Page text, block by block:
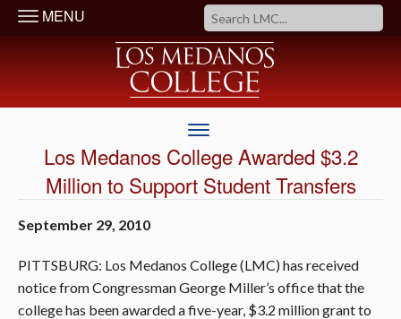
MENU
Los Medanos College Awarded $3.2
Million to Support Student Transfers
September 29, 2010
PITTSBURG: Los Medanos College (LMC) has received
notice from Congressman George Miller’s office that the
college has been awarded a five-year, $3.2 million grant to